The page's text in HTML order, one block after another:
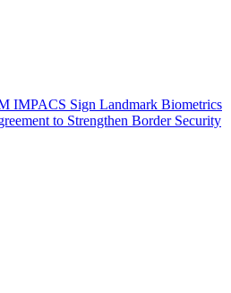
IMPACS Sign Landmark Biometrics
to Strengthen Border Security